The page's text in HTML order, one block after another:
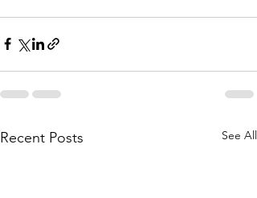
Recent Posts See All